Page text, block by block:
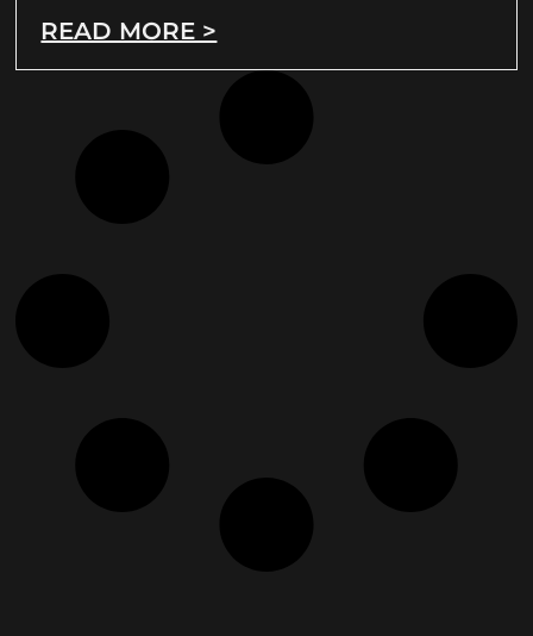
READ MORE >